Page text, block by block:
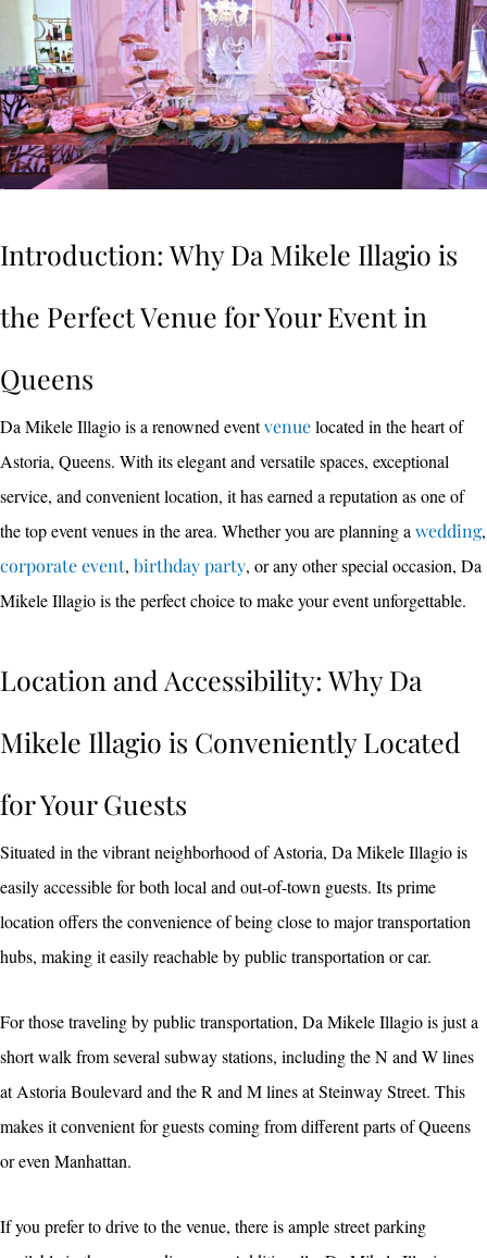
Introduction: Why Da Mikele Illagio is
the Perfect Venue for Your Event in
Queens
Da Mikele Illagio is a renowned eventvenuelocated in the heart of
Astoria, Queens. With its elegant and versatile spaces, exceptional
service, and convenient location, it has earned a reputation as one of
the top event venues in the area. Whether you are planning a wedding,
corporate event, birthday party, or any other special occasion, Da
Mikele Illagio is the perfect choice to make your event unforgettable.
Location and Accessibility: Why Da
Mikele Illagio is Conveniently Located
for Your Guests
Situated in the vibrant neighborhood of Astoria, Da Mikele Illagio is
easily accessible for both local and out-of-town guests. Its prime
location offers the convenience of being close to major transportation
hubs, making it easily reachable by public transportation or car.
For those traveling by public transportation, Da Mikele Illagio is just a
short walk from several subway stations, including the N and W lines
at Astoria Boulevard and the R and M lines at Steinway Street. This
makes it convenient for guests coming from different parts of Queens
or even Manhattan.
If you prefer to drive to the venue, there is ample street parking